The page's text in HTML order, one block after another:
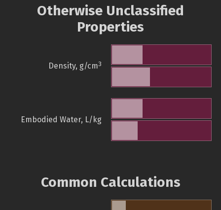
Otherwise Unclassified
Properties
Density, g/cm3
Embodied Water, L/kg
Common Calculations